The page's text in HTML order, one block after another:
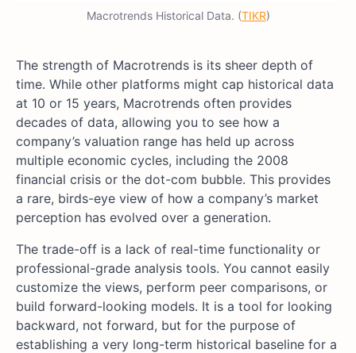
Macrotrends Historical Data. (TIKR)
The strength of Macrotrends is its sheer depth of
time. While other platforms might cap historical data
at 10 or 15 years, Macrotrends often provides
decades of data, allowing you to see how a
company’s valuation range has held up across
multiple economic cycles, including the 2008
financial crisis or the dot-com bubble. This provides
a rare, birds-eye view of how a company’s market
perception has evolved over a generation.
The trade-off is a lack of real-time functionality or
professional-grade analysis tools. You cannot easily
customize the views, perform peer comparisons, or
build forward-looking models. It is a tool for looking
backward, not forward, but for the purpose of
establishing a very long-term historical baseline for a